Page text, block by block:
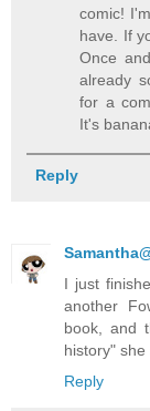
comic!
have. If
Once
already
for a
It's
Reply
I just
another
book, and
history" she
Reply